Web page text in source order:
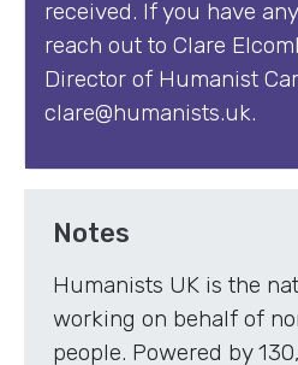
received. If you have
reach out to Clare
Director of Humanist
clare@humanists.uk.
Notes
Humanists UK is the
working on behalf of
people. Powered by